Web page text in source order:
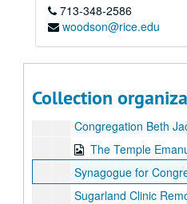
713-348-2586
woodson@rice.edu
Collection
Additions to the Triangle Refineries
North East Houston Mission for the American
Office Building, Job
Congregation Beth Jacob, Job #5716
The Temple Emanu El, Job
Synagogue for Congregation
Sugarland Clinic Remodeling, Job